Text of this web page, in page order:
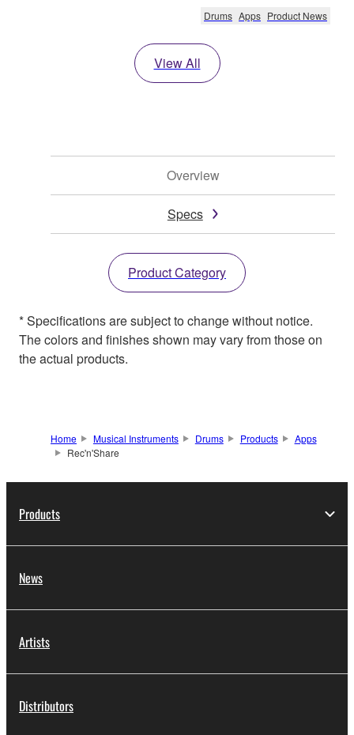
Drums Apps Product News
View All
Overview
Specs
Product Category
* Specifications are subject to change without notice.
The colors and finishes shown may vary from those on
the actual products.
Home Musical Instruments Drums Products
Apps
Rec'n'Share
Products
News
Artists
Distributors